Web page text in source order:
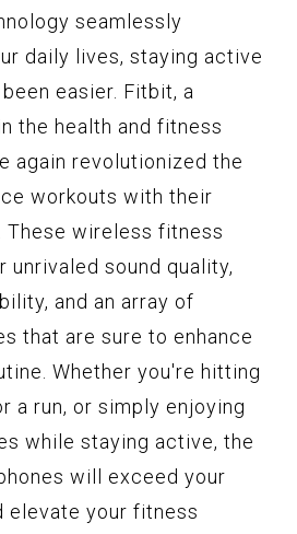
seamlessly
daily lives, staying active
easier. Fitbit, a
the health and fitness
again revolutionized the
workouts with their
These wireless fitness
unrivaled sound quality,
and an array of
that are sure to enhance
Whether you're hitting
a run, or simply enjoying
while staying active, the
will exceed your
elevate your fitness